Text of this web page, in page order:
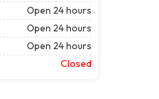
Open 24 hours
Open 24 hours
Open 24 hours
Closed